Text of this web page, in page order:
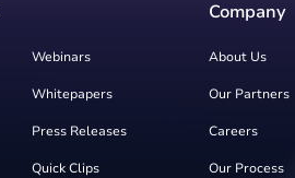
Webinars
Whitepapers
Press Releases
Quick Clips
Company
About Us
Our Partners
Careers
Our Process